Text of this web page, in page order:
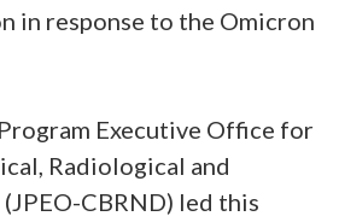
in response to the Omicron
Executive Office for
Radiological and
CBRND) led this